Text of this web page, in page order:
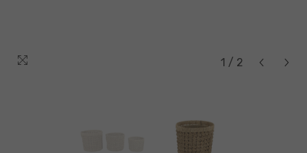
1 / 2